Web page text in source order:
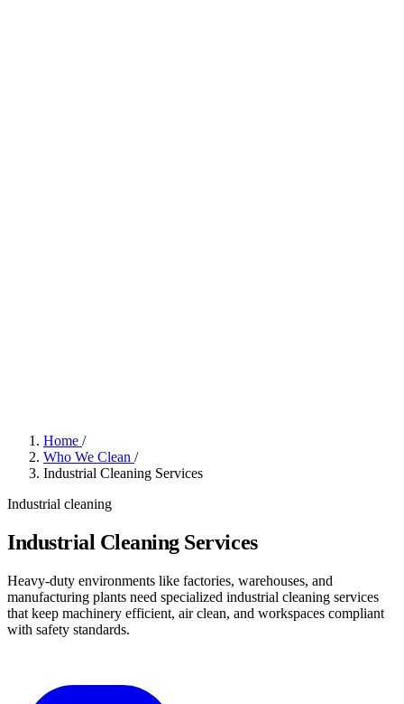
Home /
Who We Clean /
Industrial Cleaning Services
Industrial cleaning
Industrial Cleaning Services
Heavy-duty environments like factories, warehouses, and
manufacturing plants need specialized industrial cleaning services
that keep machinery efficient, air clean, and workspaces compliant
with safety standards.